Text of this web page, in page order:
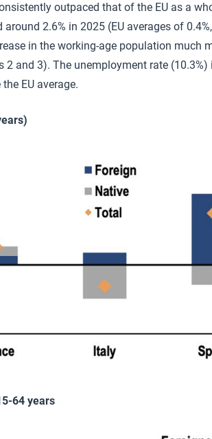
outpaced that of the EU as a
2.6% in 2025 (EU averages of
in the working-age population much
2 and 3). The unemployment rate
EU average.
64 years